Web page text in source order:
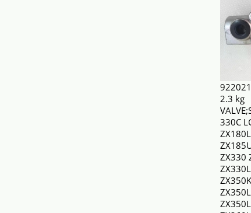
2.3 kg
330C
ZX330